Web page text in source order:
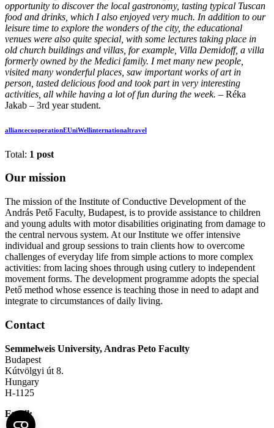
opportunity to discover the local gastronomy, tasting typical Tuscan
food and drinks, which I also enjoyed very much. In addition to our
leisure time to explore the wonders of the city, the educational
venues were also quite special, with some lectures taking place in
old church buildings and villas, for example, Villa Demidoff, a villa
formerly owned by the Medici family. I met many new people,
visited many wonderful places, saw important works of art in
person, tasted delicious food and took part in very interesting
activities, all while having a lot of fun during the week. – Réka
Jakab – 3rd year student.
alliancecooperationEUniWellinternationaltravel
Total: 1 post
Our mission
The mission of the Institute of Conductive Development of the
András Pető Faculty, Budapest, is to provide assistance to children
and young adults with motor disabilities originating from damage to
the central nervous system. At our Institute we offer intensive
individual and group sessions to train clients how to overcome
challenges of everyday life from simple actions to more complex
activities: from lacing shoes through using cutlery to independent
movement forms. The development programme adopts the special
Pető method whose essence is teaching those in need to adapt and
integrate to circumstances of daily living.
Contact
Semmelweis University, Andras Peto Faculty
Budapest
Kútvölgyi út 8.
Hungary
H-1125
Email: